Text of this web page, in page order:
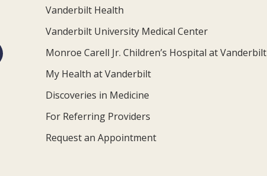
Vanderbilt Health
Vanderbilt University Medical Center
Monroe Carell Jr. Children’s Hospital at Vanderbilt
My Health at Vanderbilt
Discoveries in Medicine
For Referring Providers
Request an Appointment